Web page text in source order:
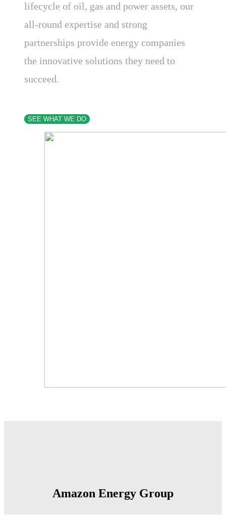
lifecycle of oil, gas and power assets, our
all-round expertise and strong
partnerships provide energy companies
the innovative solutions they need to
succeed.
SEE WHAT WE DO
Amazon Energy Group